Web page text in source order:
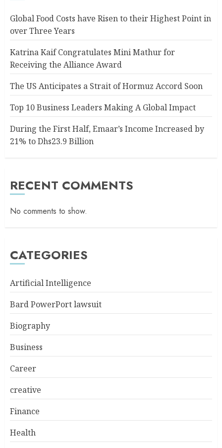
Global Food Costs have Risen to their Highest Point in
over Three Years
Katrina Kaif Congratulates Mini Mathur for
Receiving the Alliance Award
The US Anticipates a Strait of Hormuz Accord Soon
Top 10 Business Leaders Making A Global Impact
During the First Half, Emaar’s Income Increased by
21% to Dhs23.9 Billion
RECENT COMMENTS
No comments to show.
CATEGORIES
Artificial Intelligence
Bard PowerPort lawsuit
Biography
Business
Career
creative
Finance
Health